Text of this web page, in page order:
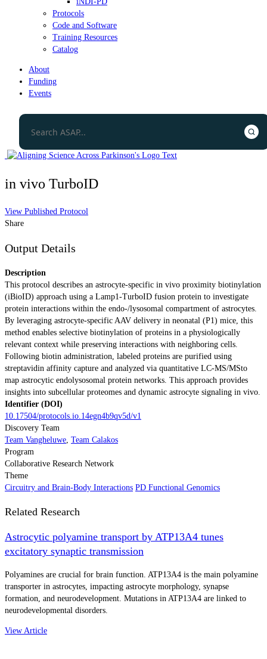
Protocols
Code and Software
Training Resources
Catalog
About
Funding
Events
in vivo TurboID
View Published Protocol
Share
Output Details
Description
This protocol describes an astrocyte-specific in vivo proximity biotinylation
(iBioID) approach using a Lamp1-TurboID fusion protein to investigate
protein interactions within the endo-/lysosomal compartment of astrocytes.
By leveraging astrocyte-specific AAV delivery in neonatal (P1) mice, this
method enables selective biotinylation of proteins in a physiologically
relevant context while preserving interactions with neighboring cells.
Following biotin administration, labeled proteins are purified using
streptavidin affinity capture and analyzed via quantitative LC-MS/MSto
map astrocytic endolysosomal protein networks. This approach provides
insights into subcellular proteomes and dynamic astrocyte signaling in vivo.
Identifier (DOI)
10.17504/protocols.io.14egn4b9qv5d/v1
Discovery Team
Team Vangheluwe Team Calakos
Program
Collaborative Research Network
Theme
Circuitry and Brain-Body Interactions PD Functional Genomics
Related Research
Astrocytic polyamine transport by ATP13A4 tunes
excitatory synaptic transmission
Polyamines are crucial for brain function. ATP13A4 is the main polyamine
transporter in astrocytes, impacting astrocyte morphology, synapse
formation, and neurodevelopment. Mutations in ATP13A4 are linked to
neurodevelopmental disorders.
View Article